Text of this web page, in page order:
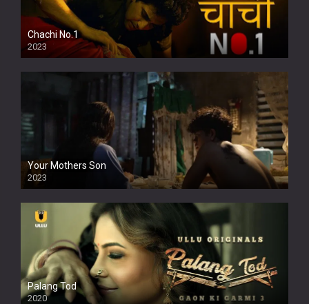
Chachi No.1
2023
Your Mothers Son
2023
Full HDSD
Palang Tod
2020